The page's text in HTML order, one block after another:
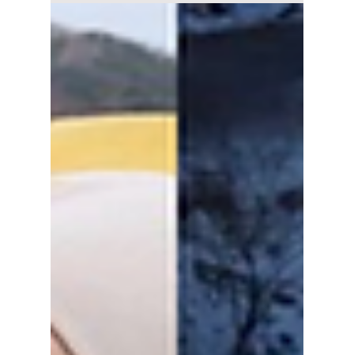
The Ultimate Guide to Dongmyu Flea Market:
Where Vintage Dreams and Street Food
Collide!The Birthplace of Haraboji (Grandpa)&
Halmoni (Grandma) StyleThis market is not
hand clothes, but it is also a market where
you can learn about some of Seoul's history.
"Haraboji (Grandpa) Style", where oversized
blazers and high-waisted slacks are reclaimed
as high-fashion staples. Now, it is the unique